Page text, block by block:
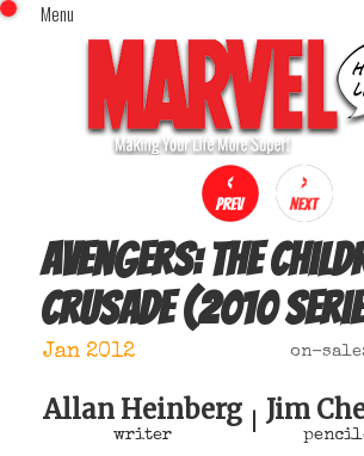
Menu
Home
Comics (This Month)
Comics (A-Z Index)
Comics (Recently Reviewed)
Characters
Image Gallery
Movies
Sign In
x
Avengers: The
Crusade (2010
Jan 2012 on-sale:
Allan Heinberg
writer
Jim